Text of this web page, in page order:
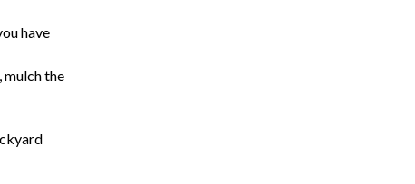
have
mulch the